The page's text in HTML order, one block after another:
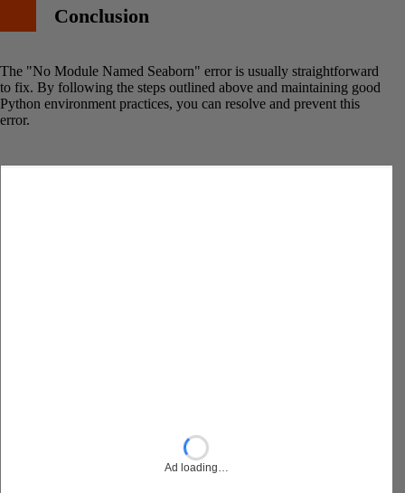
Conclusion
The "No Module Named Seaborn" error is usually straightforward
to fix. By following the steps outlined above and maintaining good
Python environment practices, you can resolve and prevent this
error.
Ad loading…